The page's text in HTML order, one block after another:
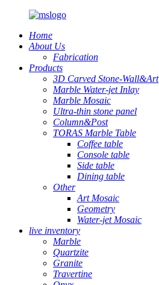
Home
About Us
Fabrication
Products
3D Carved Stone-Wall&Art
Marble Water-jet Inlay
Marble Mosaic
Ultra-thin stone panel
Column&Post
TORAS Marble Table
Coffee table
Console table
Side table
Dining table
Other
Art Mosaic
Geometry
Water-jet Mosaic
live inventory
Marble
Quartzite
Granite
Travertine